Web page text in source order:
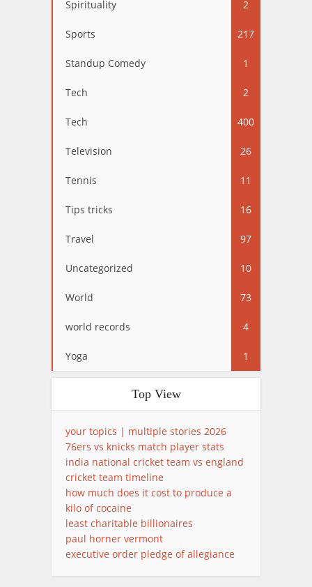
Spirituality 2
Sports 217
Standup Comedy 1
Tech 2
Tech 400
Television 26
Tennis 11
Tips tricks 16
Travel 97
Uncategorized 10
World 73
world records 4
Yoga 1
Top View
your topics | multiple stories 2026
76ers vs knicks match player stats
india national cricket team vs england
cricket team timeline
how much does it cost to produce a
kilo of cocaine
least charitable billionaires
paul horner vermont
executive order pledge of allegiance